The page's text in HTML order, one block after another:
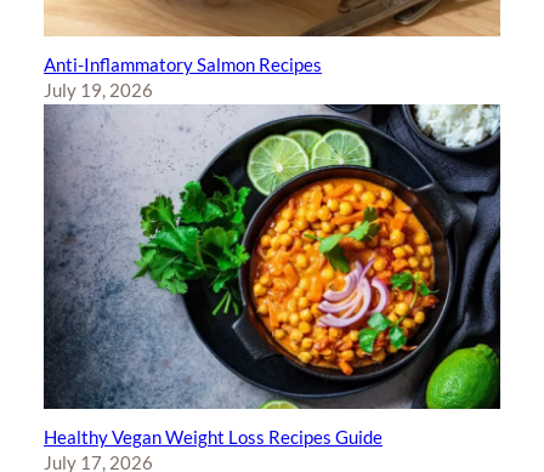
Anti-Inflammatory Salmon Recipes
July 19, 2026
Healthy Vegan Weight Loss Recipes Guide
July 17, 2026